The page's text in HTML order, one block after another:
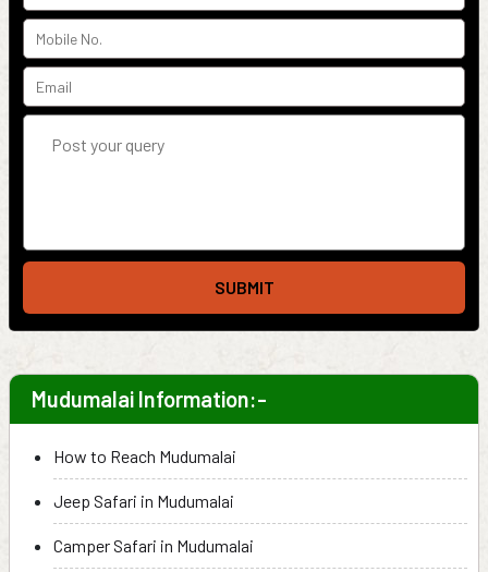
SUBMIT
Mudumalai Information:-
How to Reach Mudumalai
Jeep Safari in Mudumalai
Camper Safari in Mudumalai